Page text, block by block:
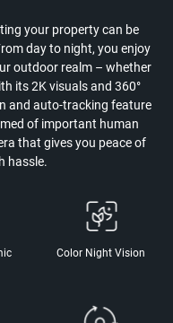
your property can be
day to night, you enjoy
outdoor realm – whether
its 2K visuals and 360°
and auto-tracking feature
of important human
that gives you peace of
hassle.
Color Night Vision